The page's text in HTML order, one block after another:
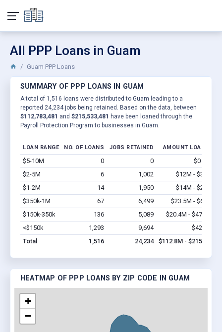
All PPP Loans in Guam
Guam PPP Loans
SUMMARY OF PPP LOANS IN GUAM
A total of 1,516 loans were distributed to Guam leading to a
reported 24,234 jobs being retained. Based on the data, between
$112,783,481 and $215,533,481 have been loaned through the
Payroll Protection Program to businesses in Guam.
LOAN RANGE NO. OF LOANS JOBS RETAINED AMOUNT LOANED
$5-10M 0 0 $0 - $0
$2-5M
6 1,002 $12M - $30M
$1-2M
14 1,950 $14M - $28M
$350k-1M
67 6,499 $23.5M - $67M
$150k-350k
136 5,089 $20.4M - $47.6M
<$150k
1,293 9,694 $42.9M
Total
1,516 24,234 $112.8M - $215.5M
HEATMAP OF PPP LOANS BY ZIP CODE IN GUAM
+
−